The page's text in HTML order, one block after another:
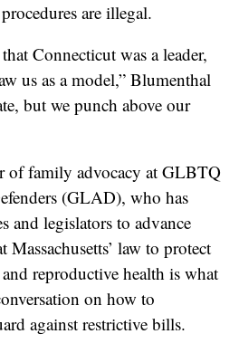
are illegal.
Connecticut was a leader,
us as a model,” Blumenthal
but we punch above our
of family advocacy at GLBTQ
(GLAD), who has
and legislators to advance
Massachusetts’ law to protect
reproductive health is what
on how to
against restrictive bills.